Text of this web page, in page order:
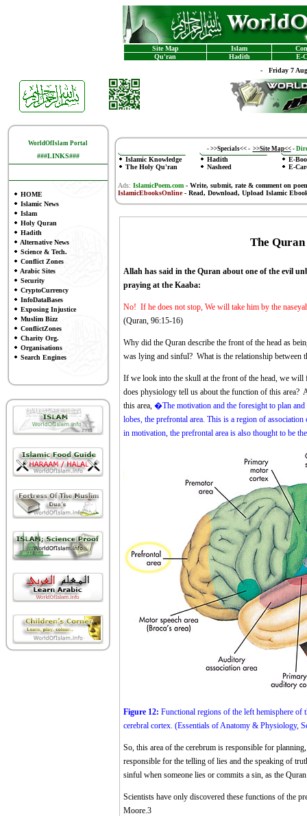
Site Map Islam
Qu'ran
Hadith
E-
- Friday 7
WorldOfIslam Portal
###LINKS###
HOME
Islamic News
Islam
Holy Quran
Hadith
Alternative News
Science & Tech.
Conflict Zones
Arabic Sites
Security
CryptoCurrency
InfoDataBases
Exposing Injustice
Muslim Bizz
ConflictZones
Charity Org.
Organisations
Search Engines
- >>Specials<<- >>Site Map<< -
Islamic Knowledge
The Holy Qu'ran
Hadith
Nasheed
E-
E-
Ads: IslamicPoem.com-Write, submit, rate & comment on
IslamicEbooksOnline- Read, Download, Upload Islamic
The
Allah has said in the Quran about one of the evil
praying at the Kaaba:
No! If he does not stop, We will take him by the
(Quran, 96:15-16)
Why did the Quran describe the front of the head as
was lying and sinful? What is the relationship between
If we look into the skull at the front of the head, we will
does physiology tell us about the function of this
this area, �The motivation and the foresight to plan
lobes, the prefrontal area. This is a region of
in motivation, the prefrontal area is also thought to be
Figure 12: Functional regions of the left hemisphere of
cerebral cortex. (Essentials of Anatomy & Physiology,
So, this area of the cerebrum is responsible for
responsible for the telling of lies and the speaking of
sinful when someone lies or commits a sin, as the
Scientists have only discovered these functions of the
Moore.3